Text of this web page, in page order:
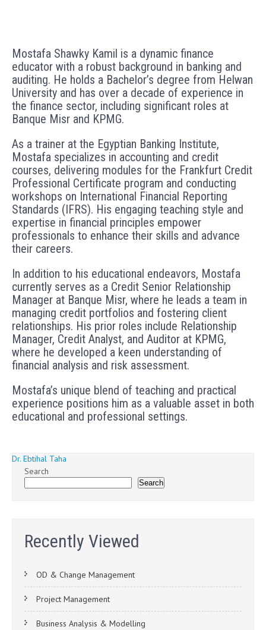
Mostafa Shawky Kamil is a dynamic finance
educator with a robust background in banking and
auditing. He holds a Bachelor’s degree from Helwan
University and has over a decade of experience in
the finance sector, including significant roles at
Banque Misr and KPMG.
As a trainer at the Egyptian Banking Institute,
Mostafa specializes in accounting and credit
courses, delivering modules for the Frankfurt Credit
Professional Certificate program and conducting
workshops on International Financial Reporting
Standards (IFRS). His engaging teaching style and
expertise in financial principles empower
professionals to enhance their skills and advance
their careers.
In addition to his educational endeavors, Mostafa
currently serves as a Credit Senior Relationship
Manager at Banque Misr, where he leads a team in
managing credit portfolios and fostering client
relationships. His prior roles include Relationship
Manager, Credit Analyst, and Auditor at KPMG,
where he developed a keen understanding of
financial analysis and risk assessment.
Mostafa’s unique blend of teaching and practical
experience positions him as a valuable asset in both
educational and professional settings.
Post
navigation
Dr. Ebtihal Taha
Search
Search
Recently Viewed
OD & Change Management
Project Management
Business Analysis & Modelling